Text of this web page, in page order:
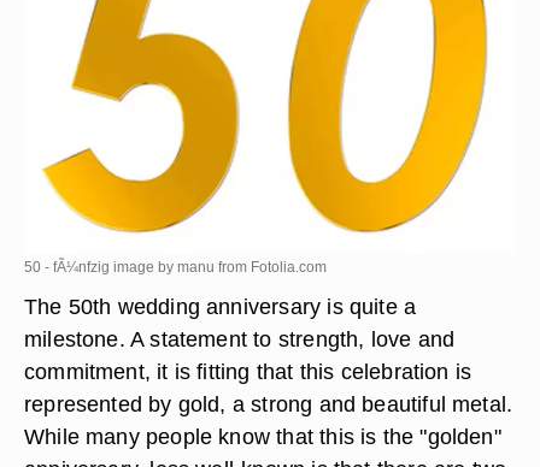
50 - fÃ¼nfzig image by manu from Fotolia.com
The 50th wedding anniversary is quite a
milestone. A statement to strength, love and
commitment, it is fitting that this celebration is
represented by gold, a strong and beautiful metal.
While many people know that this is the "golden"